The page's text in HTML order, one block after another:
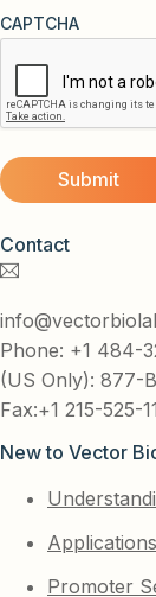
Contact
Phone: +1 484-
(US Only): 877-
Fax:+1 215-525-
New to Vector
Applications
Promoter
CAPTCHA